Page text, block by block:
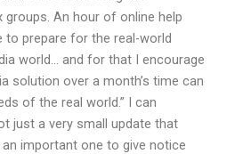
An hour of online help
to prepare for the real-world
world… and for that I encourage
solution over a month’s time can
of the real world.” I can
just a very small update that
an important one to give notice